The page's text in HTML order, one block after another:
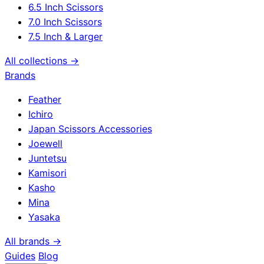
6.5 Inch Scissors
7.0 Inch Scissors
7.5 Inch & Larger
All collections →
Brands
Feather
Ichiro
Japan Scissors Accessories
Joewell
Juntetsu
Kamisori
Kasho
Mina
Yasaka
All brands →
Guides Blog